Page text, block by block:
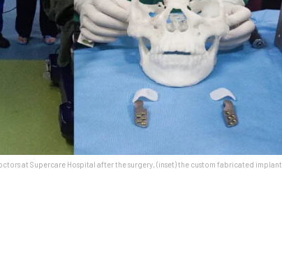
at Supercare Hospital after the surgery, (inset) the custom fabricated implant.